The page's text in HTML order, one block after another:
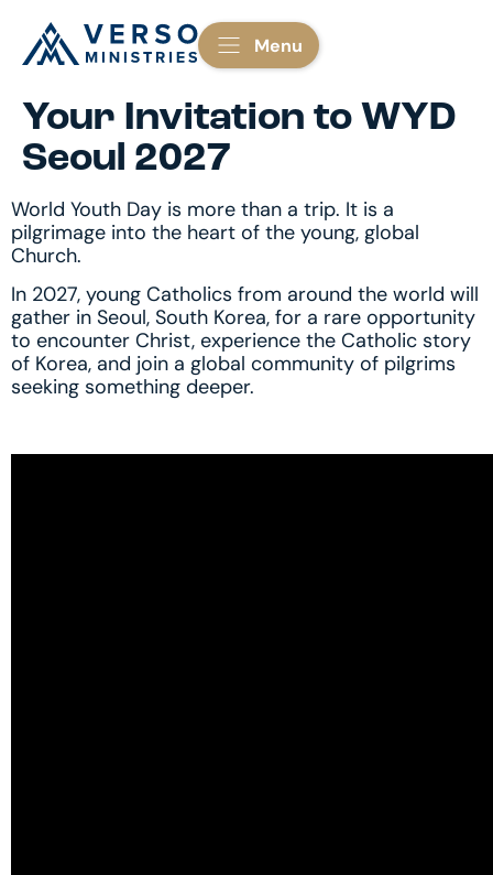
Menu
Your Invitation to WYD
Seoul 2027
World Youth Day is more than a trip. It is a
pilgrimage into the heart of the young, global
Church.
In 2027, young Catholics from around the world will
gather in Seoul, South Korea, for a rare opportunity
to encounter Christ, experience the Catholic story
of Korea, and join a global community of pilgrims
seeking something deeper.